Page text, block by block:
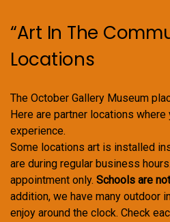
“Art In The
Locations
The October Gallery Museum
Here are partner locations where
experience.
Some locations art is installed
are during regular business
appointment only. Schools are
addition, we have many outdoor
enjoy around the clock. Check